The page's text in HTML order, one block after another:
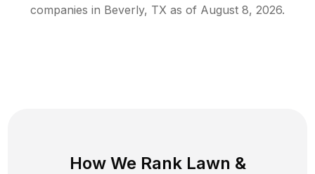
companies in Beverly, TX as of August 8, 2026.
How We Rank Lawn &